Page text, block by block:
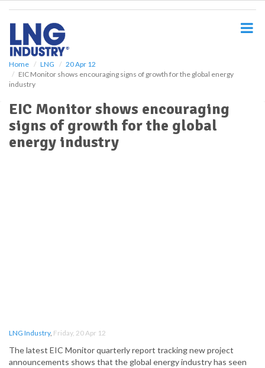
Home LNG
20 Apr 12
EIC Monitor shows encouraging signs of growth for the global energy
industry
EIC Monitor shows encouraging
signs of growth for the global
energy industry
LNG Industry, Friday, 20 Apr 12
The latest EIC Monitor quarterly report tracking new project
announcements shows that the global energy industry has seen